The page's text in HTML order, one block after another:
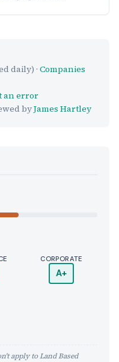
daily) ·Companies
an error
byJames Hartley
CORPORATE
A+
apply to Land Based